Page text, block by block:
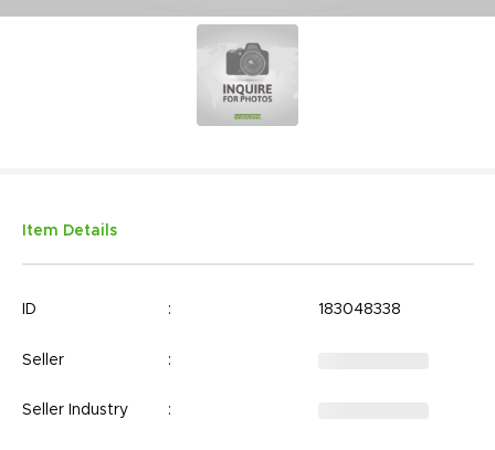
Item Details
ID : 183048338
Seller :
Seller Industry :